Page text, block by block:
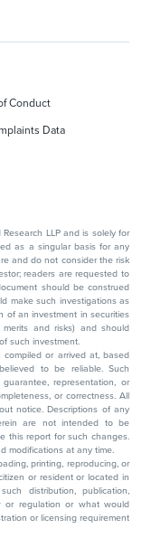
Conduct
Data
LLP and is solely for
as a singular basis for any
and do not consider the risk
readers are requested to
should be construed
make such investigations as
of an investment in securities
and risks) and should
such investment.
or arrived at, based
to be reliable. Such
representation, or
or correctness. All
notice. Descriptions of any
are not intended to be
this report for such changes.
modifications at any time.
printing, reproducing, or
or resident or located in
distribution, publication,
or regulation or what would
or licensing requirement